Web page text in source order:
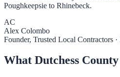
Poughkeepsie to Rhinebeck.
AC
Alex Colombo
Founder, Trusted Local Contractors ·
What Dutchess